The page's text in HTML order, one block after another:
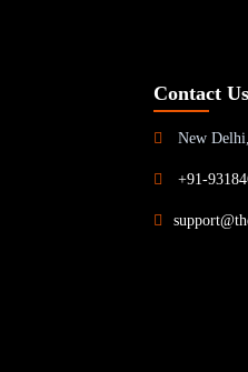
Contact Us
New
+91-